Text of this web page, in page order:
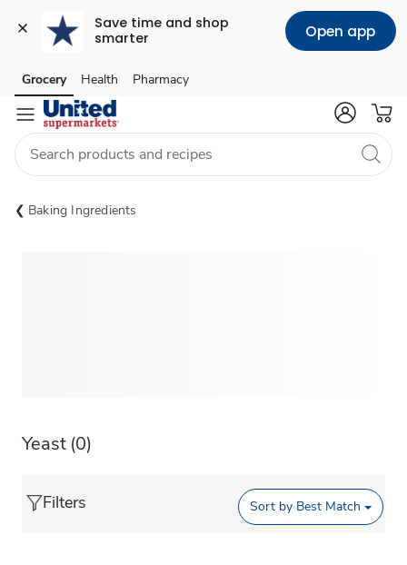
Save time and shop
smarter
Open app
Skip to search
Skip to main content
Skip to cookie settings
Skip to chat
Grocery Health Pharmacy
Baking Ingredients
Yeast (0)
Filters Sort by Best Match